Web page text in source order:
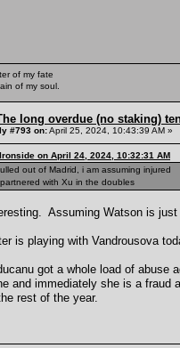
of my fate
of my soul.
long overdue (no staking)
#793 on:April 25, 2024, 10:43:39 AM »
on April 24, 2024, 10:32:31 AM
out of Madrid, i am assuming injured
with Xu in the doubles
Assuming Watson is
is playing with Vandrousova
got a whole load of
and immediately she is a fraud
rest of the year.